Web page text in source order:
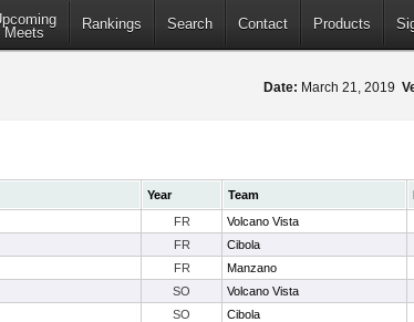
Meets
Rankings Search Contact Products
Date: March 21, 2019
Year Team
FR Volcano Vista
FR Cibola
FR Manzano
SO Volcano Vista
SO Cibola